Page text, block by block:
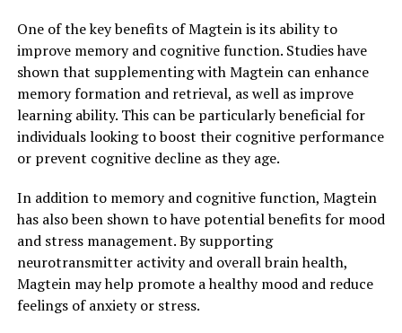
One of the key benefits of Magtein is its ability to
improve memory and cognitive function. Studies have
shown that supplementing with Magtein can enhance
memory formation and retrieval, as well as improve
learning ability. This can be particularly beneficial for
individuals looking to boost their cognitive performance
or prevent cognitive decline as they age.
In addition to memory and cognitive function, Magtein
has also been shown to have potential benefits for mood
and stress management. By supporting
neurotransmitter activity and overall brain health,
Magtein may help promote a healthy mood and reduce
feelings of anxiety or stress.